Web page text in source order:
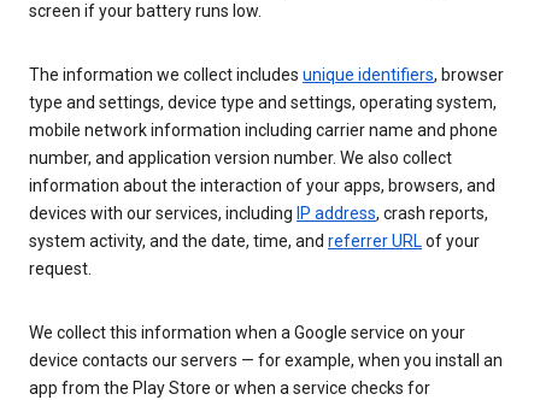
screen if your battery runs low.
The information we collect includes unique identifiers, browser
type and settings, device type and settings, operating system,
mobile network information including carrier name and phone
number, and application version number. We also collect
information about the interaction of your apps, browsers, and
devices with our services, including IP address, crash reports,
system activity, and the date, time, and referrer URLof your
request.
We collect this information when a Google service on your
device contacts our servers — for example, when you install an
app from the Play Store or when a service checks for